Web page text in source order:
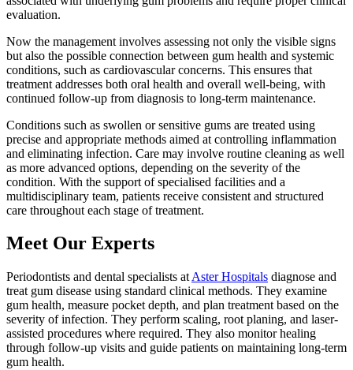
evaluation.
Now the management involves assessing not only the visible signs
but also the possible connection between gum health and systemic
conditions, such as cardiovascular concerns. This ensures that
treatment addresses both oral health and overall well-being, with
continued follow-up from diagnosis to long-term maintenance.
Conditions such as swollen or sensitive gums are treated using
precise and appropriate methods aimed at controlling inflammation
and eliminating infection. Care may involve routine cleaning as well
as more advanced options, depending on the severity of the
condition. With the support of specialised facilities and a
multidisciplinary team, patients receive consistent and structured
care throughout each stage of treatment.
Meet Our Experts
Periodontists and dental specialists at Aster Hospitals diagnose and
treat gum disease using standard clinical methods. They examine
gum health, measure pocket depth, and plan treatment based on the
severity of infection. They perform scaling, root planing, and laser-
assisted procedures where required. They also monitor healing
through follow-up visits and guide patients on maintaining long-term
gum health.